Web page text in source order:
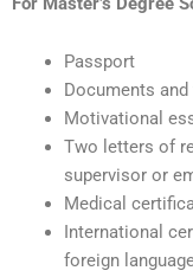
Passport
Documents
Motivational
Two letters of
supervisor or
Medical
International
foreign